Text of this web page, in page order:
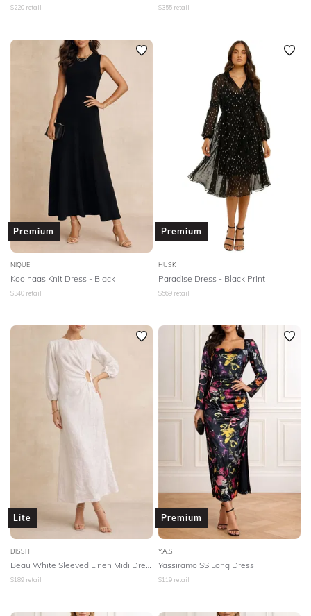
DESIGNER
$220 retail $355 retail
Premium
NIQUE
Koolhaas Knit Dress - Black
$340 retail
Premium
HUSK
Paradise Dress - Black Print
$569 retail
Lite
DISSH
$189 retail
Premium
Y.A.S
Yassiramo SS Long Dress
$119 retail